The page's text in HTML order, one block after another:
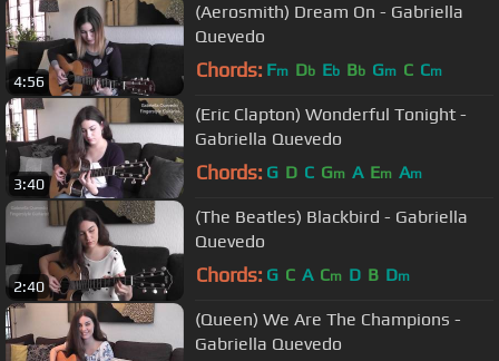
4:56
(Aerosmith) Dream On - Gabriella
Quevedo
Chords: Fm Db Eb Bb Gm C Cm
3:40
(Eric Clapton) Wonderful Tonight -
Gabriella Quevedo
Chords: G D C Gm A Em Am
2:40
(The Beatles) Blackbird - Gabriella
Quevedo
Chords: G C A Cm D B Dm
(Queen) We Are The Champions -
Gabriella Quevedo